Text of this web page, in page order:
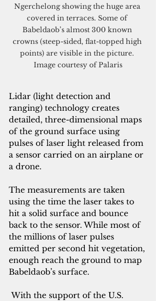
Ngerchelong showing the huge area
covered in terraces. Some of
Babeldaob’s almost 300 known
crowns (steep-sided, flat-topped high
points) are visible in the picture.
Image courtesy of Palaris
Lidar (light detection and
ranging) technology creates
detailed, three-dimensional maps
of the ground surface using
pulses of laser light released from
a sensor carried on an airplane or
a drone.
The measurements are taken
using the time the laser takes to
hit a solid surface and bounce
back to the sensor. While most of
the millions of laser pulses
emitted per second hit vegetation,
enough reach the ground to map
Babeldaob’s surface.
With the support of the U.S.